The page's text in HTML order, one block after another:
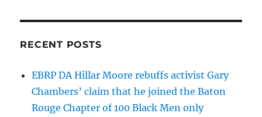
RECENT POSTS
EBRP DA Hillar Moore rebuffs activist Gary
Chambers’ claim that he joined the Baton
Rouge Chapter of 100 Black Men only